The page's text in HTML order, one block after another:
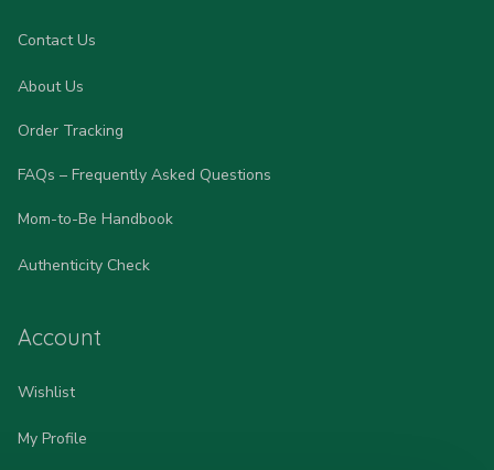
Contact Us
About Us
Order Tracking
FAQs – Frequently Asked Questions
Mom-to-Be Handbook
Authenticity Check
Account
Wishlist
My Profile